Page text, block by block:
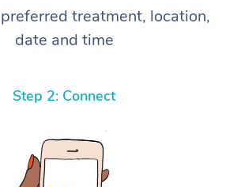
treatment, location,
date and time
Step 2: Connect